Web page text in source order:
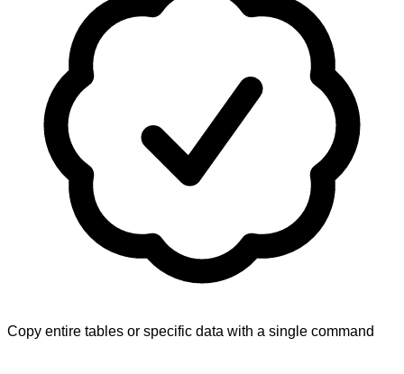
Copy entire tables or specific data with a single command